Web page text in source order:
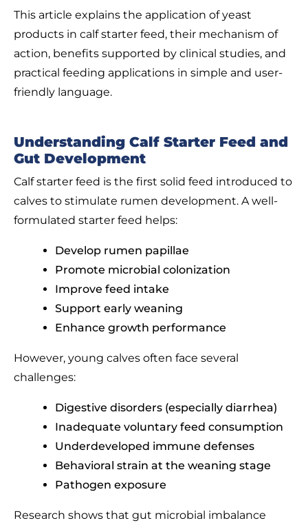
This article explains the application of yeast
products in calf starter feed, their mechanism of
action, benefits supported by clinical studies, and
practical feeding applications in simple and user-
friendly language.
Understanding Calf Starter Feed and
Gut Development
Calf starter feed is the first solid feed introduced to
calves to stimulate rumen development. A well-
formulated starter feed helps:
Develop rumen papillae
Promote microbial colonization
Improve feed intake
Support early weaning
Enhance growth performance
However, young calves often face several
challenges:
Digestive disorders (especially diarrhea)
Inadequate voluntary feed consumption
Underdeveloped immune defenses
Behavioral strain at the weaning stage
Pathogen exposure
Research shows that gut microbial imbalance